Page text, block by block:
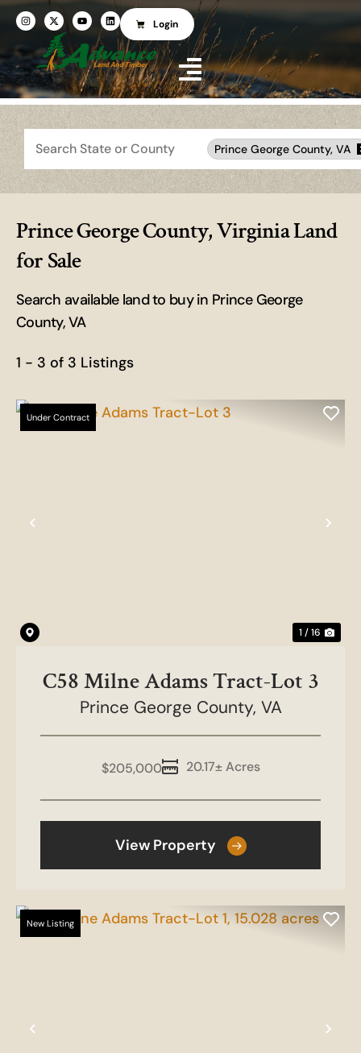
Login
Search
Prince George County, VA
Prince George County, Virginia Land
for Sale
Search available land to buy in Prince George
County, VA
1 - 3 of 3 Listings
Previous
Under Contract
1 / 16
C58 Milne Adams Tract-Lot 3
Prince George County, VA
20.17± Acres
$205,000
View Property
Previous
New Listing